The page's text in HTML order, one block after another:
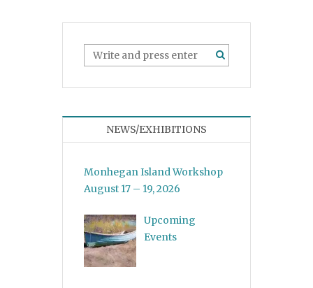
NEWS/EXHIBITIONS
Monhegan Island Workshop
August 17 – 19, 2026
Upcoming
Events